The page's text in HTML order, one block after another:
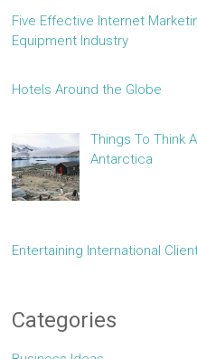
Five Effective Internet
Equipment Industry
Hotels Around the Globe
Things To Think
Antarctica
Entertaining International
Categories